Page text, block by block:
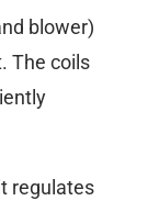
blower)
The coils
regulates